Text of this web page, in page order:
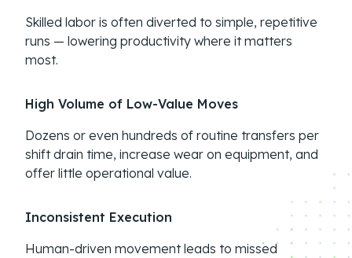
Skilled labor is often diverted to simple, repetitive
runs — lowering productivity where it matters
most.
High Volume of Low-Value Moves
Dozens or even hundreds of routine transfers per
shift drain time, increase wear on equipment, and
offer little operational value.
Inconsistent Execution
Human-driven movement leads to missed